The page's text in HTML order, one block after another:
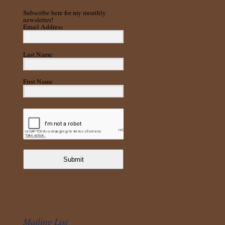
Subscribe here for my monthly
newsletter!
Email Address
Last Name
First Name
Submit
Mailing List